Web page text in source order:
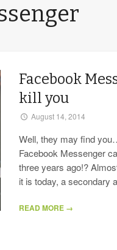
Facebook
kill you
August 14, 2014
Well, they may find
Facebook Messenger
three years ago!?
it is today, a secondary
READ MORE →